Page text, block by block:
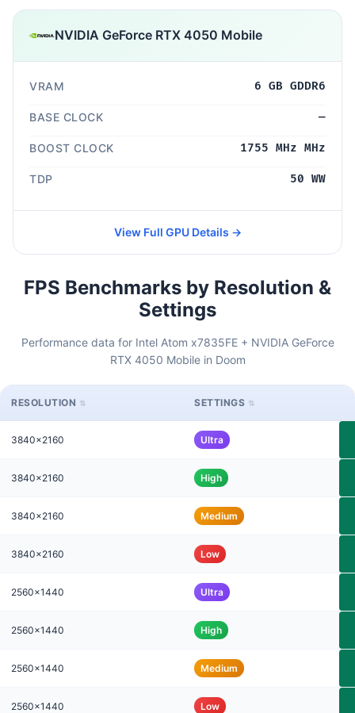
NVIDIA GeForce RTX 4050 Mobile
VRAM 6 GB GDDR6
BASE CLOCK —
BOOST CLOCK 1755 MHz MHz
TDP 50 WW
View Full GPU Details →
FPS Benchmarks by Resolution &
Settings
Performance data for Intel Atom x7835FE + NVIDIA GeForce
RTX 4050 Mobile in Doom
RESOLUTION SETTINGS
3840x2160 Ultra
3840x2160 High
3840x2160 Medium
3840x2160 Low
2560x1440 Ultra
2560x1440 High
2560x1440 Medium
2560x1440 Low